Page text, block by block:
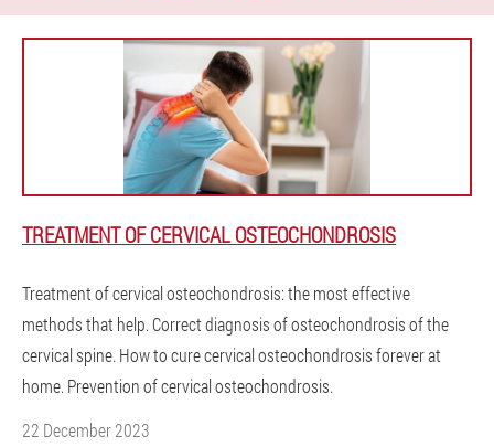
TREATMENT OF CERVICAL OSTEOCHONDROSIS
Treatment of cervical osteochondrosis: the most effective
methods that help. Correct diagnosis of osteochondrosis of the
cervical spine. How to cure cervical osteochondrosis forever at
home. Prevention of cervical osteochondrosis.
22 December 2023